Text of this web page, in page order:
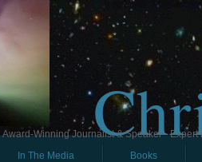
Award-Winning Journalist & Speaker -
In The Media Books